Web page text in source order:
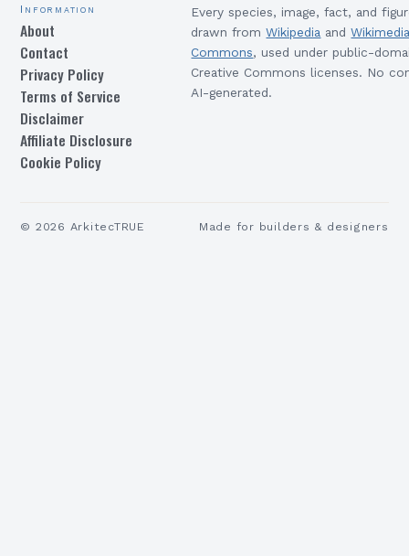
Information
About
Contact
Privacy Policy
Terms of Service
Disclaimer
Affiliate Disclosure
Cookie Policy
Every species, image, fact, and
drawn from Wikipedia and
Commons, used under public-
Creative Commons licenses. No
AI-generated.
© 2026 ArkitecTRUE Made for builders & designers